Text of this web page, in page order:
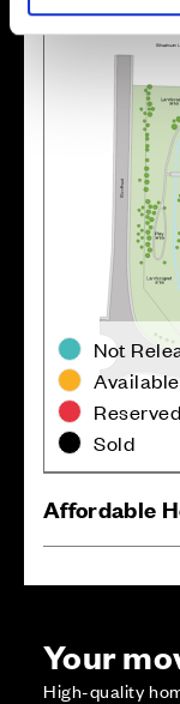
Not
Available
Reserved
Sold
Affordable
Your
High-quality